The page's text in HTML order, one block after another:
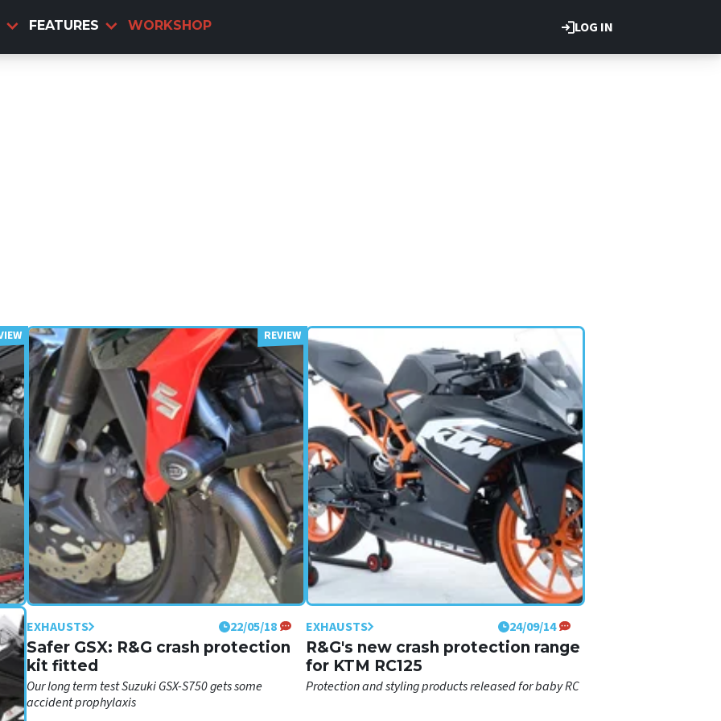
LOG IN
FEATURES WORKSHOP
EXHAUSTS 22/05/18
Safer GSX: R&G crash protection
kit fitted
Our long term test Suzuki GSX-S750 gets some
accident prophylaxis
EXHAUSTS 24/09/14
R&G's new crash protection range
for KTM RC125
Protection and styling products released for baby RC